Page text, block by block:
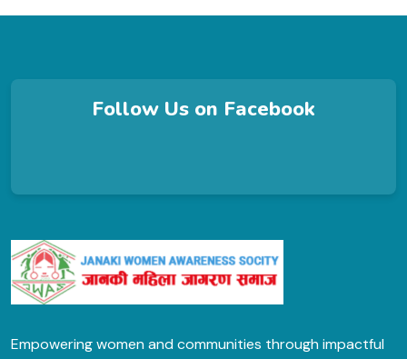
Follow Us on Facebook
Empowering women and communities through impactful